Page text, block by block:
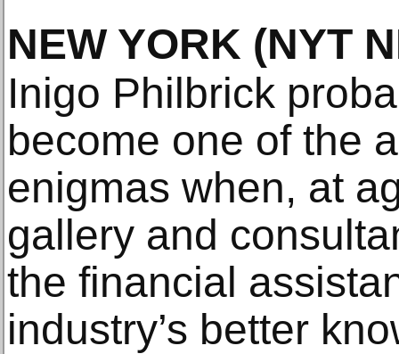
NEW YORK (NYT
Inigo Philbrick
become one of the
enigmas when, at
gallery and
the financial
industry’s better